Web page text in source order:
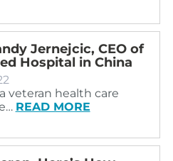
Jernejcic, CEO of
Hospital in China
veteran health care
READ MORE